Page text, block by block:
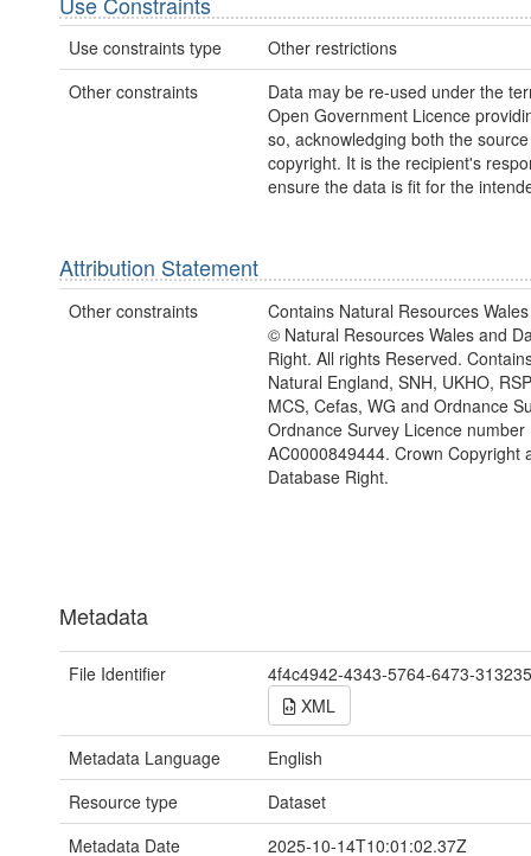
Use constraints type
Other restrictions
Other constraints
Data may be re-used under the
Open Government Licence
so, acknowledging both the
copyright. It is the recipient's
ensure the data is fit for the
Attribution Statement
Other constraints
Contains Natural Resources
© Natural Resources Wales and
Right. All rights Reserved.
Natural England, SNH, UKHO,
MCS, Cefas, WG and Ordnance
Ordnance Survey Licence number
AC0000849444. Crown Copyright
Database Right.
Metadata
File Identifier
4f4c4942-4343-5764-6473-
XML
Metadata Language
English
Resource type
Dataset
Metadata Date
2025-10-14T10:01:02.37Z